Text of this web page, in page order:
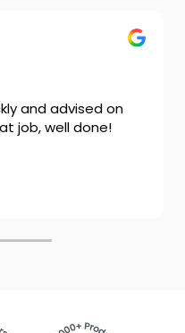
Cheryl Nixon
Ben is a very
man. Great job thank